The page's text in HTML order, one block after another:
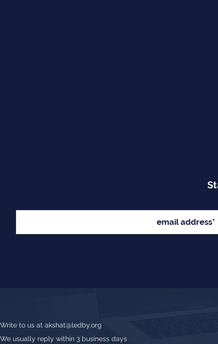
Write to us at akshat@ledby.org
We usually reply within 3 business days